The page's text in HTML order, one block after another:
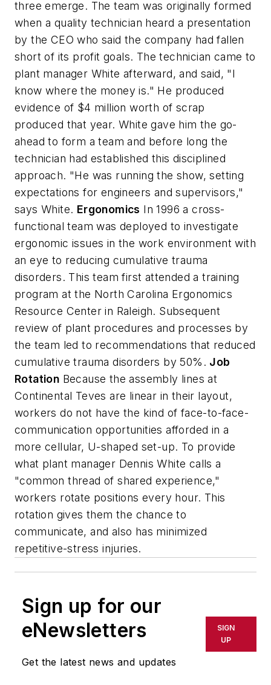
three emerge. The team was originally formed
when a quality technician heard a presentation
by the CEO who said the company had fallen
short of its profit goals. The technician came to
plant manager White afterward, and said, "I
know where the money is." He produced
evidence of $4 million worth of scrap
produced that year. White gave him the go-
ahead to form a team and before long the
technician had established this disciplined
approach. "He was running the show, setting
expectations for engineers and supervisors,"
says White. Ergonomics In 1996 a cross-
functional team was deployed to investigate
ergonomic issues in the work environment with
an eye to reducing cumulative trauma
disorders. This team first attended a training
program at the North Carolina Ergonomics
Resource Center in Raleigh. Subsequent
review of plant procedures and processes by
the team led to recommendations that reduced
cumulative trauma disorders by 50%. Job
Rotation Because the assembly lines at
Continental Teves are linear in their layout,
workers do not have the kind of face-to-face-
communication opportunities afforded in a
more cellular, U-shaped set-up. To provide
what plant manager Dennis White calls a
"common thread of shared experience,"
workers rotate positions every hour. This
rotation gives them the chance to
communicate, and also has minimized
repetitive-stress injuries.
Sign up for our
eNewsletters
Get the latest news and updates
SIGN
UP